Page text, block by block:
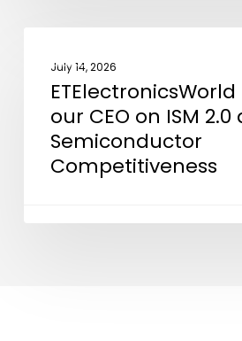
Features
CEO
July 14, 2026
our CEO on ISM 2.0
Semiconductor
Competitiveness